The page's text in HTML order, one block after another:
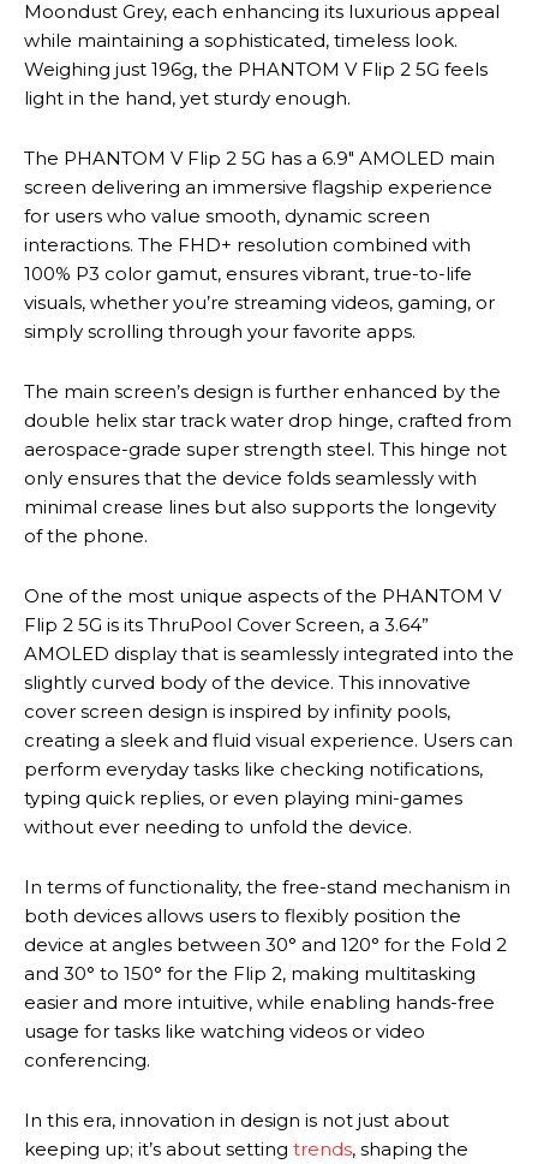
Moondust Grey, each enhancing its luxurious appeal
while maintaining a sophisticated, timeless look.
Weighing just 196g, the PHANTOM V Flip 2 5G feels
light in the hand, yet sturdy enough.
The PHANTOM V Flip 2 5G has a 6.9″ AMOLED main
screen delivering an immersive flagship experience
for users who value smooth, dynamic screen
interactions. The FHD+ resolution combined with
100% P3 color gamut, ensures vibrant, true-to-life
visuals, whether you’re streaming videos, gaming, or
simply scrolling through your favorite apps.
The main screen’s design is further enhanced by the
double helix star track water drop hinge, crafted from
aerospace-grade super strength steel. This hinge not
only ensures that the device folds seamlessly with
minimal crease lines but also supports the longevity
of the phone.
One of the most unique aspects of the PHANTOM V
Flip 2 5G is its ThruPool Cover Screen, a 3.64”
AMOLED display that is seamlessly integrated into the
slightly curved body of the device. This innovative
cover screen design is inspired by infinity pools,
creating a sleek and fluid visual experience. Users can
perform everyday tasks like checking notifications,
typing quick replies, or even playing mini-games
without ever needing to unfold the device.
In terms of functionality, the free-stand mechanism in
both devices allows users to flexibly position the
device at angles between 30° and 120° for the Fold 2
and 30° to 150° for the Flip 2, making multitasking
easier and more intuitive, while enabling hands-free
usage for tasks like watching videos or video
conferencing.
In this era, innovation in design is not just about
keeping up; it’s about setting trends, shaping the